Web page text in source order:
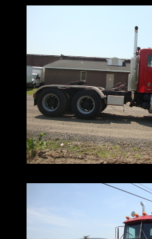
to own a
with some truly
It's been well
and is not only
but also
of any
you can throw